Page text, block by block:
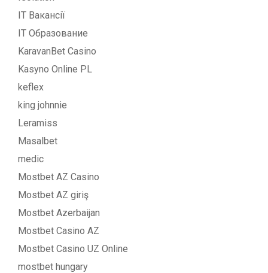
IT Вакансії
IT Образование
KaravanBet Casino
Kasyno Online PL
keflex
king johnnie
Leramiss
Masalbet
medic
Mostbet AZ Casino
Mostbet AZ giriş
Mostbet Azerbaijan
Mostbet Casino AZ
Mostbet Casino UZ Online
mostbet hungary